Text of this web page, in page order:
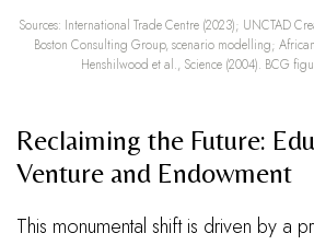
Sources: International Trade Centre (2023); UNCTAD
Boston Consulting Group, scenario modelling;
Henshilwood et al., Science (2004). BCG
Reclaiming the Future:
Venture and Endowment
This monumental shift is driven by a